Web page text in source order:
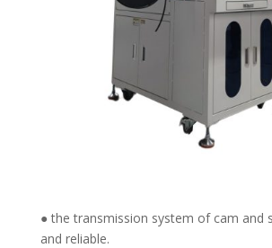
● the transmission system of cam and
and reliable.